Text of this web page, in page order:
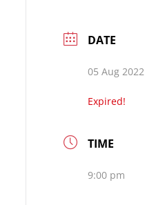
DATE
05 Aug 2022
Expired!
TIME
9:00 pm